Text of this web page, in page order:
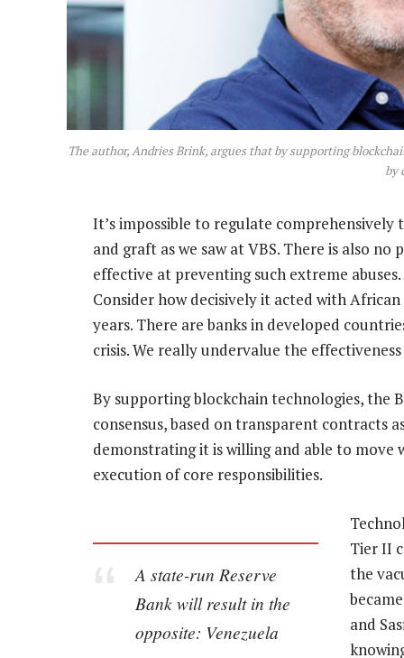
The author, Andries Brink, argues that by supporting
by
It’s impossible to regulate
and graft as we saw at VBS. There is also
effective at preventing such extreme
Consider how decisively it acted with
years. There are banks in developed
crisis. We really undervalue the
By supporting blockchain technologies, the
consensus, based on transparent contracts
demonstrating it is willing and able to
execution of core responsibilities.
A state-run Reserve
Bank will result in the
opposite: Venezuela
Tier II
the
and